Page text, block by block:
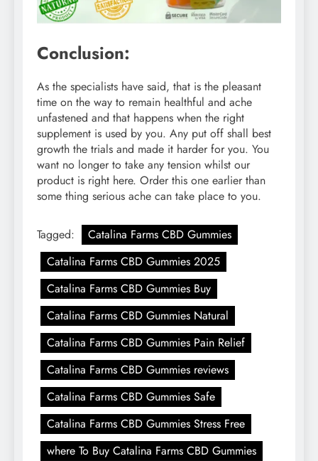
Conclusion:
As the specialists have said, that is the pleasant
time on the way to remain healthful and ache
unfastened and that happens when the right
supplement is used by you. Any put off shall best
growth the trials and made it harder for you. You
want no longer to take any tension whilst our
product is right here. Order this one earlier than
some thing serious ache can take place to you.
Tagged:
Catalina Farms CBD Gummies
Catalina Farms CBD Gummies 2025
Catalina Farms CBD Gummies Buy
Catalina Farms CBD Gummies Natural
Catalina Farms CBD Gummies Pain Relief
Catalina Farms CBD Gummies reviews
Catalina Farms CBD Gummies Safe
Catalina Farms CBD Gummies Stress Free
where To Buy Catalina Farms CBD Gummies